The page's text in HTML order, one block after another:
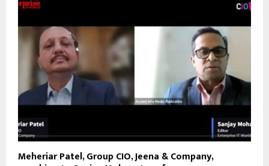
Meheriar Patel, Group CIO, Jeena & Company,